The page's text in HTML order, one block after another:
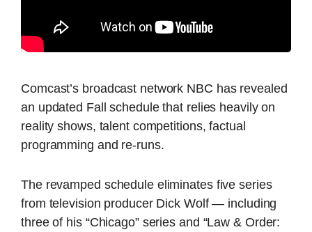
Comcast’s broadcast network NBC has revealed
an updated Fall schedule that relies heavily on
reality shows, talent competitions, factual
programming and re-runs.
The revamped schedule eliminates five series
from television producer Dick Wolf — including
three of his “Chicago” series and “Law & Order: